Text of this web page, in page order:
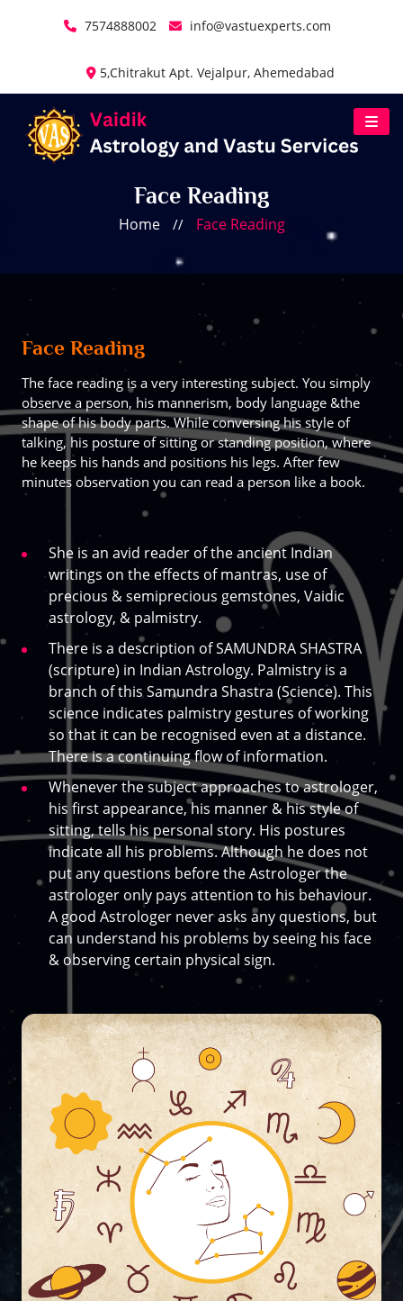
7574888002 info@vastuexperts.com
5,Chitrakut Apt. Vejalpur, Ahemedabad
Face Reading
Home // Face Reading
Face Reading
The face reading is a very interesting subject. You simply
observe a person, his mannerism, body language &the
shape of his body parts. While conversing his style of
talking, his posture of sitting or standing position, where
he keeps his hands and positions his legs. After few
minutes observation you can read a person like a book.
She is an avid reader of the ancient Indian
writings on the effects of mantras, use of
precious & semiprecious gemstones, Vaidic
astrology, & palmistry.
There is a description of SAMUNDRA SHASTRA
(scripture) in Indian Astrology. Palmistry is a
branch of this Samundra Shastra (Science). This
science indicates palmistry gestures of working
so that it can be recognised even at a distance.
There is a continuing flow of information.
Whenever the subject approaches to astrologer,
his first appearance, his manner & his style of
sitting, tells his personal story. His postures
indicate all his problems. Although he does not
put any questions before the Astrologer the
astrologer only pays attention to his behaviour.
A good Astrologer never asks any questions, but
can understand his problems by seeing his face
& observing certain physical sign.